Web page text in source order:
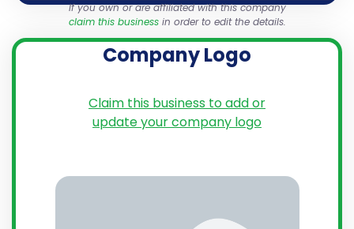
If you own or are affiliated with this company
claim this businessin order to edit the details.
Company Logo
Claim this business to add or
update your company logo